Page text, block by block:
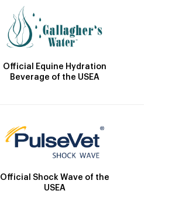
Official Equine Hydration
Beverage of the USEA
Official Shock Wave of the
USEA